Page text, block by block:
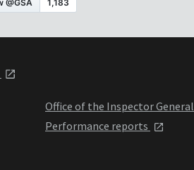
Office of the Inspector General
Performance reports